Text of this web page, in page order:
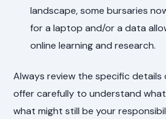
landscape, some bursaries
for a laptop and/or a data
online learning and research.
Always review the specific details
offer carefully to understand
what might still be your